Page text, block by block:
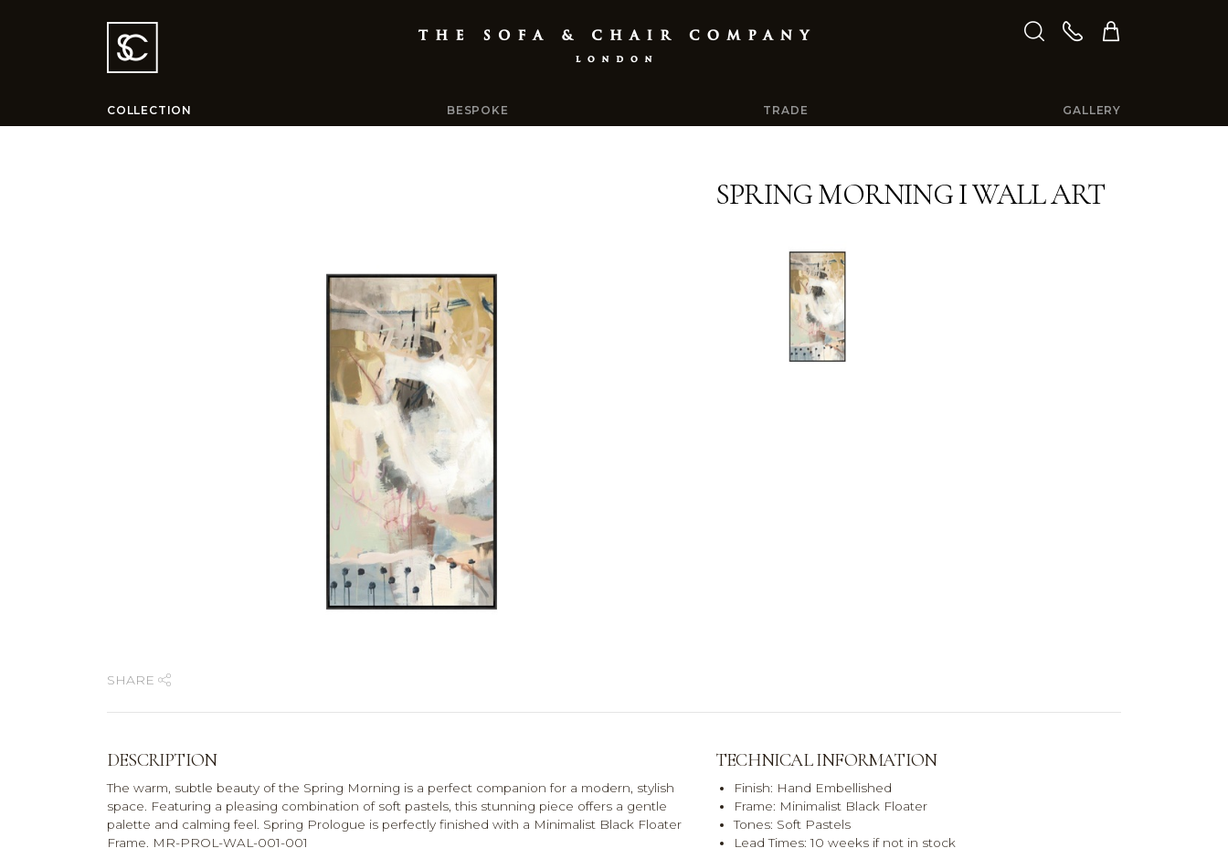
COLLECTION BESPOKE TRADE GALLERY
SPRING MORNING I WALL ART
SHARE
DESCRIPTION
The warm, subtle beauty of the Spring Morning is a perfect companion for a modern, stylish
space. Featuring a pleasing combination of soft pastels, this stunning piece offers a gentle
palette and calming feel. Spring Prologue is perfectly finished with a Minimalist Black Floater
Frame. MR-PROL-WAL-001-001
TECHNICAL INFORMATION
Finish: Hand Embellished
Frame: Minimalist Black Floater
Tones: Soft Pastels
Lead Times: 10 weeks if not in stock